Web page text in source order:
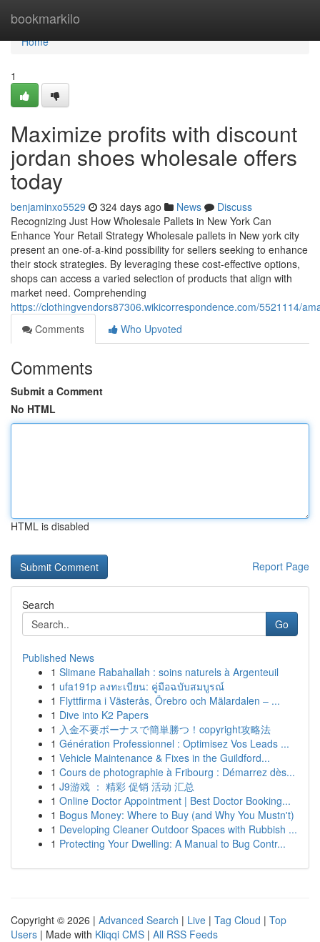
bookmarkilo
Home
Home
1
Maximize profits with discount
jordan shoes wholesale offers
today
benjaminxo5529 324 days ago News
Discuss
Recognizing Just How Wholesale Pallets in New York Can
Enhance Your Retail Strategy Wholesale pallets in New york city
present an one-of-a-kind possibility for sellers seeking to enhance
their stock strategies. By leveraging these cost-effective options,
shops can access a varied selection of products that align with
market need. Comprehending
https://clothingvendors87306.wikicorrespondence.com/5521114/
Comments
Who Upvoted
Comments
Submit a Comment
No HTML
HTML is disabled
Report Page
Search
Go
Published News
1 Slimane Rabahallah : soins naturels à Argenteuil
1 ufa191p ลงทะเบียน: คู่มือฉบับสมบูรณ์
1 Flyttfirma i Västerås, Örebro och Mälardalen – ...
1 Dive into K2 Papers
1 入金不要ボーナスで簡単勝つ！copyright攻略法
1 Génération Professionnel : Optimisez Vos Leads ...
1 Vehicle Maintenance & Fixes in the Guildford...
1 Cours de photographie à Fribourg : Démarrez dès...
1 J9游戏 ： 精彩 促销 活动 汇总
1 Online Doctor Appointment | Best Doctor Booking...
1 Bogus Money: Where to Buy (and Why You Mustn't)
1 Developing Cleaner Outdoor Spaces with Rubbish ...
1 Protecting Your Dwelling: A Manual to Bug Contr...
Copyright © 2026 | Advanced Search | Live | Tag Cloud | Top
Users | Made with Kliqqi CMS | All RSS Feeds